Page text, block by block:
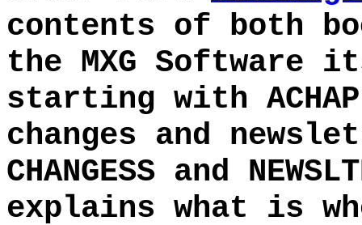
contents of both
the MXG Software
starting with
changes and
CHANGESS and
explains what is